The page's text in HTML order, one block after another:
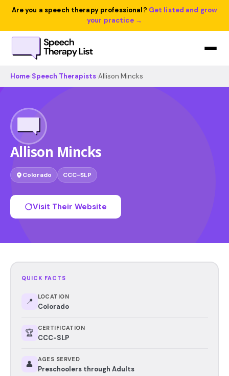
Are you a speech therapy professional? Get listed and grow
your practice →
Home Speech Therapists Allison Mincks
Allison Mincks
Colorado CCC-SLP
Visit Their Website
QUICK FACTS
📍 LOCATION
Colorado
🏆 CERTIFICATION
CCC-SLP
👤 AGES SERVED
Preschoolers through Adults